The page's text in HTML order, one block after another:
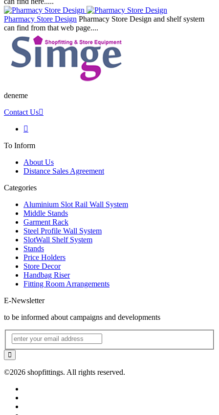
Pharmacy Store Design Pharmacy Store Design and shelf system
can find from that web page....
deneme
Contact Us
To Inform
About Us
Distance Sales Agreement
Categories
Aluminium Slot Rail Wall System
Middle Stands
Garment Rack
Steel Profile Wall System
SlotWall Shelf System
Stands
Price Holders
Store Decor
Handbag Riser
Fitting Room Arrangements
E-Newsletter
to be informed about campaigns and developments
©2026 shopfittings. All rights reserved.